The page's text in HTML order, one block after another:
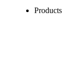
Products